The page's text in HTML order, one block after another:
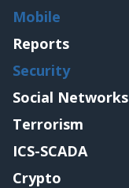
Mobile
Reports
Security
Social Networks
Terrorism
ICS-SCADA
Crypto